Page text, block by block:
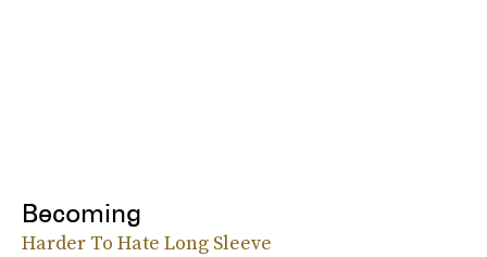
Becoming
Harder To Hate Long Sleeve